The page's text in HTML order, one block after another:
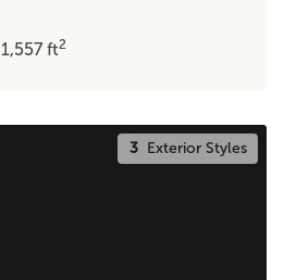
1,557ft2
3Exterior Styles